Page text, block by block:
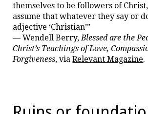
themselves to be followers of
assume that whatever they say or
adjective ‘Christian’”
― Wendell Berry,Blessed are the
Christ’s Teachings of Love,
Forgiveness, viaRelevant Magazine.